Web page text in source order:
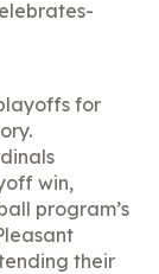
for
win,
program’s
their